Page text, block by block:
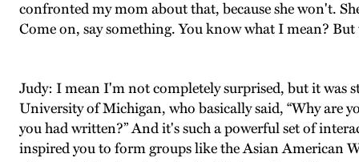
confronted my mom about that, because she won't.
Come on, say something. You know what I mean?
Judy: I mean I'm not completely surprised, but it
University of Michigan, who basically said, “Why are
you had written?” And it's such a powerful set of
inspired you to form groups like the Asian American